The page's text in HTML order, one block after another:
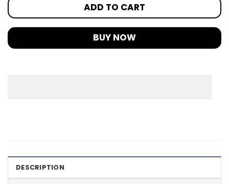
ADD TO CART
BUY NOW
DESCRIPTION